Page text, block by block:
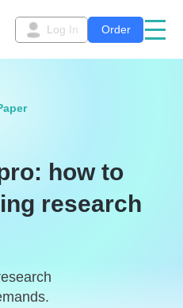
Log In Order
how to
research